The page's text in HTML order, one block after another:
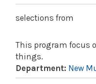
selections from
This program focus
things.
Department: New